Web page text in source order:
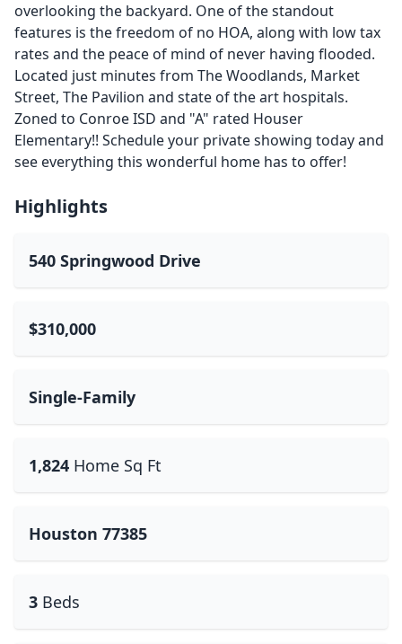
overlooking the backyard. One of the standout
features is the freedom of no HOA, along with low tax
rates and the peace of mind of never having flooded.
Located just minutes from The Woodlands, Market
Street, The Pavilion and state of the art hospitals.
Zoned to Conroe ISD and "A" rated Houser
Elementary!! Schedule your private showing today and
see everything this wonderful home has to offer!
Highlights
540 Springwood Drive
$310,000
Single-Family
1,824 Home Sq Ft
Houston 77385
3 Beds